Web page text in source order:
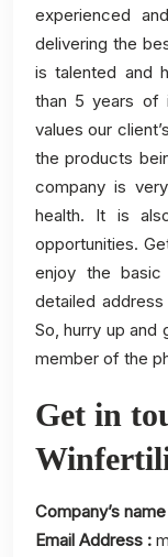
experienced
delivering the
is talented and
than 5 years of
values our
the products
company is
health. It is
opportunities.
enjoy the
detailed
So, hurry up and
member of the
Get in
Company’s
Email Address :